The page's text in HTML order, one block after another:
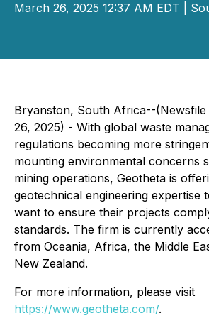
March 26, 2025 12:37 AM EDT |
Bryanston, South Africa--
26, 2025) - With global waste
regulations becoming more
mounting environmental concerns
mining operations, Geotheta is
geotechnical engineering expertise
want to ensure their projects
standards. The firm is currently
from Oceania, Africa, the Middle
New Zealand.
For more information, please visit
https://www.geotheta.com/.